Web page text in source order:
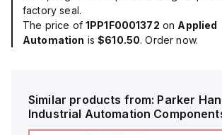
factory seal.
The price of 1PP1F0001372 on Applied
Automation is$610.50. Order now.
Similar products from: Parker
Industrial Automation